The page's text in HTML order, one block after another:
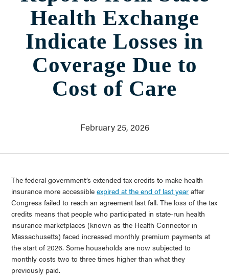
Who We Are
About Us
Governance
Financials
Support Our Work
Contact
Committee Login
Contact & Directions
Health Exchange
Indicate Losses in
Coverage Due to
Cost of Care
February 25, 2026
The federal government’s extended tax credits to make health
insurance more accessibleexpired at the end of last year after
Congress failed to reach an agreement last fall. The loss of the tax
credits means that people who participated in state-run health
insurance marketplaces (known as the Health Connector in
Massachusetts) faced increased monthly premium payments at
the start of 2026. Some households are now subjected to
monthly costs two to three times higher than what they
previously paid.